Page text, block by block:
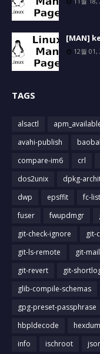
[MAN]
12월 01,
TAGS
alsactl
avahi-publish
compare-im6
crl
dos2unix
dpkg-
dwp
epsffit fc-list
fuser
fwupdmgr
git-check-ignore
git-
git-ls-remote
git-
git-revert
git-
glib-compile-schemas
gpg-preset-passphrase
hbpldecode
info
ischroot